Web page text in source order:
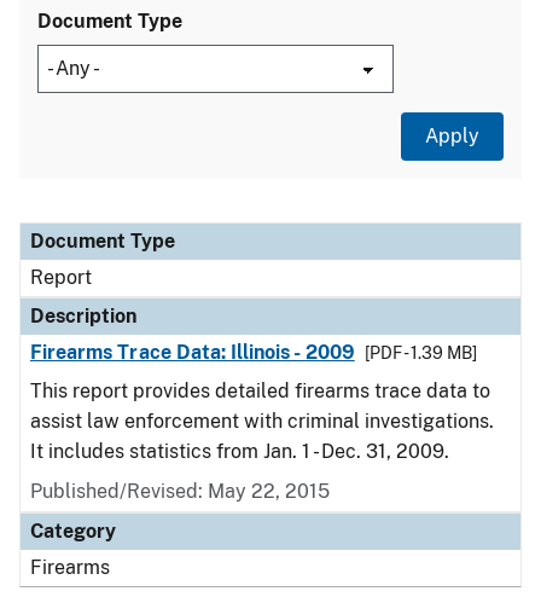
Document Type
Document Type
Description
Category
Document Type
Report
Description
Firearms Trace Data: Illinois - 2009
[PDF - 1.39 MB]
This report provides detailed firearms trace data to
assist law enforcement with criminal investigations.
It includes statistics from Jan. 1 - Dec. 31, 2009.
Published/Revised: May 22, 2015
Category
Firearms